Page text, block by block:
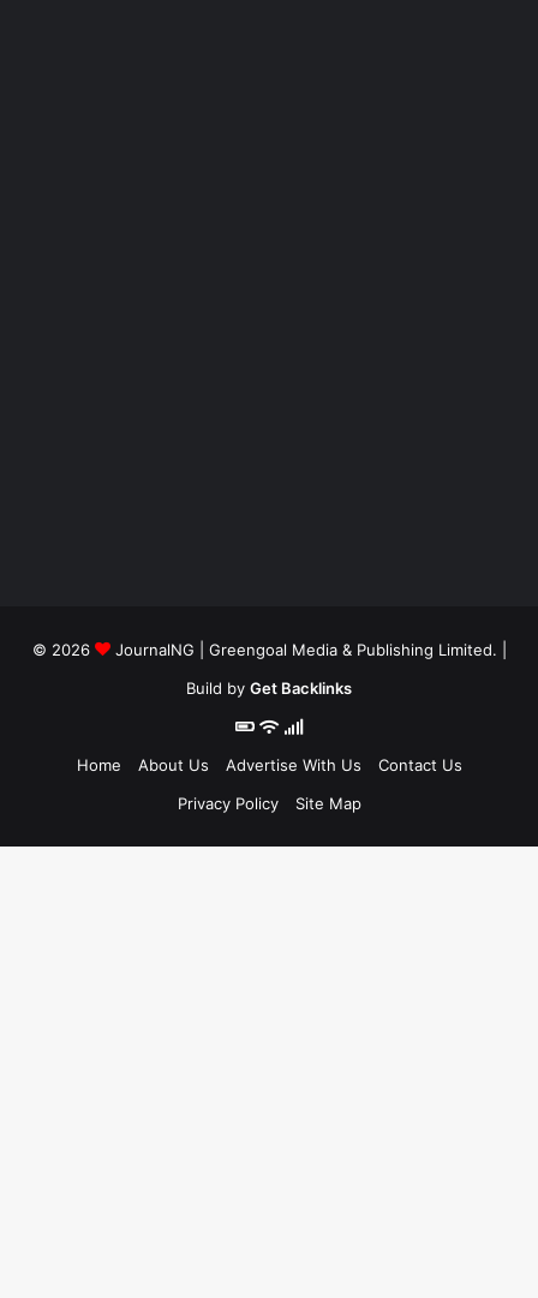
© 2026 JournalNG | Greengoal Media & Publishing Limited. |
Build by Get Backlinks
Home About Us Advertise With Us
Contact Us
Privacy Policy
Site Map